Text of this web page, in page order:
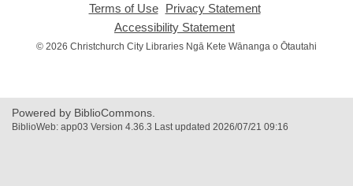
Terms of Use,
opens
new
Privacy Statement,
new
Accessibility Statement
opens
© 2026 Christchurch City Libraries Ngā Kete Wānanga o Ōtautahi
Powered by BiblioCommons.
BiblioWeb: app03 Version 4.36.3 Last updated 2026/07/21 09:16